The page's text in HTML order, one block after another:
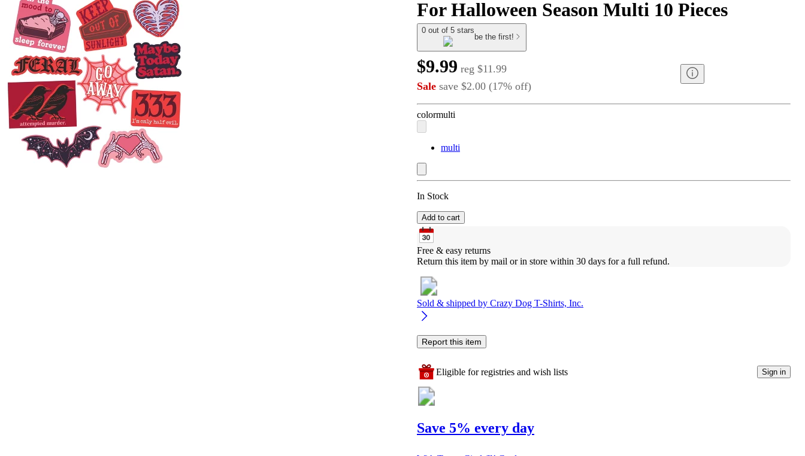
For Halloween Season Multi 10 Pieces
0 out of 5 stars
be the first!
$9.99 reg $11.99
Sale save $2.00 (17% off)
colormulti
multi
In Stock
Add to cart
Free & easy returns
Return this item by mail or in store within 30 days for a full refund.
Sold & shipped by Crazy Dog T-Shirts, Inc.
Report this item
Eligible for registries and wish lists Sign in
Save 5% every day